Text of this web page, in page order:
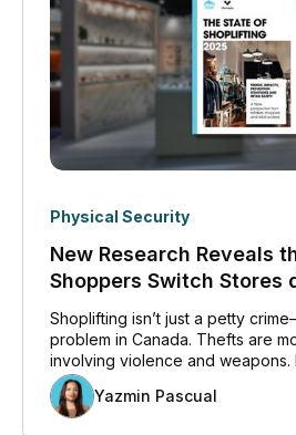
secure and optimize their
Physical Security
New Research Reveals
Shoppers Switch Stores
Shoplifting.
Shoplifting isn’t just a petty
problem in Canada. Thefts are
involving violence and weapons.
mounting losses and operational
workers and shoppers bear the
financial toll. This issue is
Yazmin Pascual